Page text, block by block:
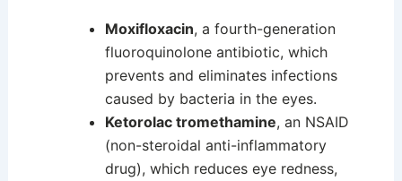
Moxifloxacin, a fourth-generation
fluoroquinolone antibiotic, which
prevents and eliminates infections
caused by bacteria in the eyes.
Ketorolac tromethamine, an NSAID
(non-steroidal anti-inflammatory
drug), which reduces eye redness,